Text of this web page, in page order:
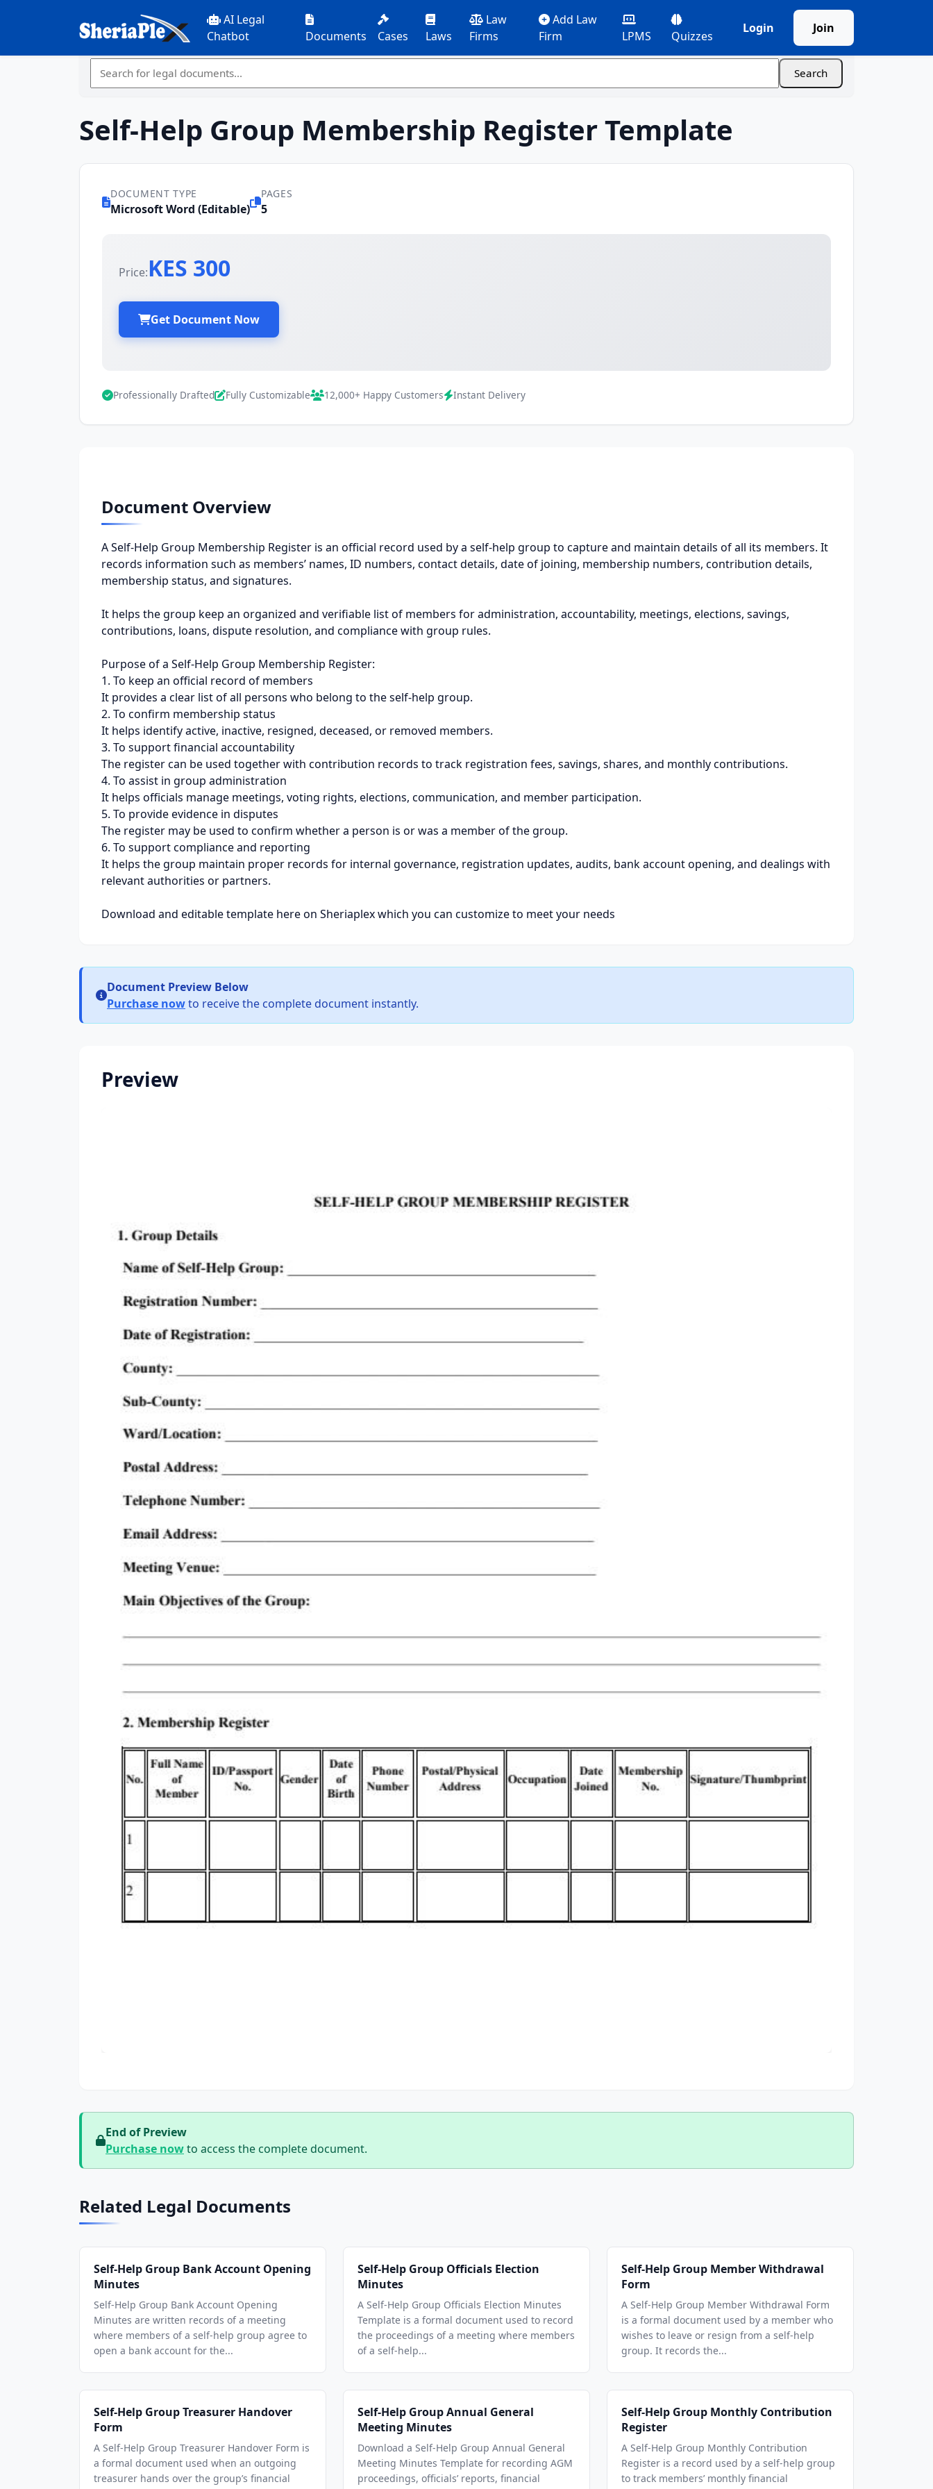
AI Legal
Chatbot
Documents Cases Laws
Law
Firms
Add Law
Firm
LPMS Quizzes
Login Join
Self-Help Group Membership Register Template
DOCUMENT TYPE
Microsoft Word (Editable)
PAGES
5
Price:KES 300
Get Document Now
Professionally Drafted Fully Customizable 12,000+ Happy Customers Instant Delivery
Document Overview
A Self-Help Group Membership Register is an official record used by a self-help group to capture and maintain details of all its members. It
records information such as members’ names, ID numbers, contact details, date of joining, membership numbers, contribution details,
membership status, and signatures.
It helps the group keep an organized and verifiable list of members for administration, accountability, meetings, elections, savings,
contributions, loans, dispute resolution, and compliance with group rules.
Purpose of a Self-Help Group Membership Register:
1. To keep an official record of members
It provides a clear list of all persons who belong to the self-help group.
2. To confirm membership status
It helps identify active, inactive, resigned, deceased, or removed members.
3. To support financial accountability
The register can be used together with contribution records to track registration fees, savings, shares, and monthly contributions.
4. To assist in group administration
It helps officials manage meetings, voting rights, elections, communication, and member participation.
5. To provide evidence in disputes
The register may be used to confirm whether a person is or was a member of the group.
6. To support compliance and reporting
It helps the group maintain proper records for internal governance, registration updates, audits, bank account opening, and dealings with
relevant authorities or partners.
Download and editable template here on Sheriaplex which you can customize to meet your needs
Document Preview Below
Purchase nowto receive the complete document instantly.
Preview
End of Preview
Purchase nowto access the complete document.
Related Legal Documents
Self-Help Group Bank Account Opening
Minutes
Self-Help Group Bank Account Opening
Minutes are written records of a meeting
where members of a self-help group agree to
open a bank account for the...
Self-Help Group Officials Election
Minutes
A Self-Help Group Officials Election Minutes
Template is a formal document used to record
the proceedings of a meeting where members
of a self-help...
Self-Help Group Member Withdrawal
Form
A Self-Help Group Member Withdrawal Form
is a formal document used by a member who
wishes to leave or resign from a self-help
group. It records the...
Self-Help Group Treasurer Handover
Form
A Self-Help Group Treasurer Handover Form is
a formal document used when an outgoing
treasurer hands over the group’s financial
Self-Help Group Annual General
Meeting Minutes
Download a Self-Help Group Annual General
Meeting Minutes Template for recording AGM
proceedings, officials’ reports, financial
Self-Help Group Monthly Contribution
Register
A Self-Help Group Monthly Contribution
Register is a record used by a self-help group
to track members’ monthly financial